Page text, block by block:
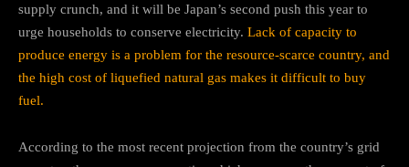
supply crunch, and it will be Japan’s second push this year to
urge households to conserve electricity. Lack of capacity to
produce energy is a problem for the resource-scarce country, and
the high cost of liquefied natural gas makes it difficult to buy
fuel.
According to the most recent projection from the country’s grid